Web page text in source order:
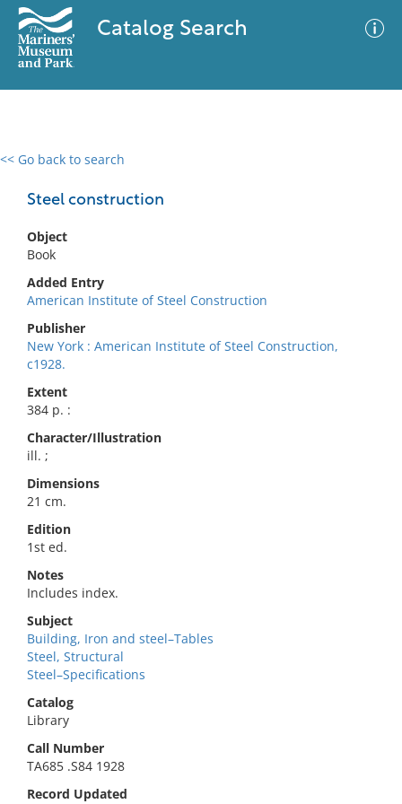
Catalog Search
<< Go back to search
Steel construction
Object
Book
Added Entry
American Institute of Steel Construction
Publisher
New York : American Institute of Steel Construction,
c1928.
Extent
384 p. :
Character/Illustration
ill. ;
Dimensions
21 cm.
Edition
1st ed.
Notes
Includes index.
Subject
Building, Iron and steel–Tables
Steel, Structural
Steel–Specifications
Catalog
Library
Call Number
TA685 .S84 1928
Record Updated
0 results